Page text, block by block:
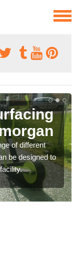
of different
be designed to